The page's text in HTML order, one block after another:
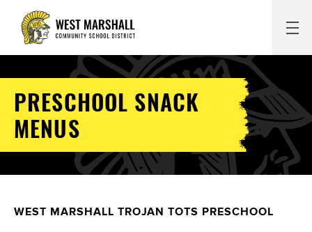
PRESCHOOL SNACK
MENUS
WEST MARSHALL TROJAN TOTS PRESCHOOL